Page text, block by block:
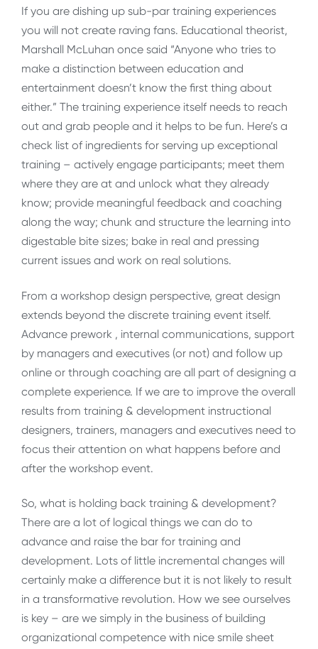
If you are dishing up sub-par training experiences
you will not create raving fans. Educational theorist,
Marshall McLuhan once said “Anyone who tries to
make a distinction between education and
entertainment doesn’t know the first thing about
either.” The training experience itself needs to reach
out and grab people and it helps to be fun. Here’s a
check list of ingredients for serving up exceptional
training – actively engage participants; meet them
where they are at and unlock what they already
know; provide meaningful feedback and coaching
along the way; chunk and structure the learning into
digestable bite sizes; bake in real and pressing
current issues and work on real solutions.
From a workshop design perspective, great design
extends beyond the discrete training event itself.
Advance prework , internal communications, support
by managers and executives (or not) and follow up
online or through coaching are all part of designing a
complete experience. If we are to improve the overall
results from training & development instructional
designers, trainers, managers and executives need to
focus their attention on what happens before and
after the workshop event.
So, what is holding back training & development?
There are a lot of logical things we can do to
advance and raise the bar for training and
development. Lots of little incremental changes will
certainly make a difference but it is not likely to result
in a transformative revolution. How we see ourselves
is key – are we simply in the business of building
organizational competence with nice smile sheet